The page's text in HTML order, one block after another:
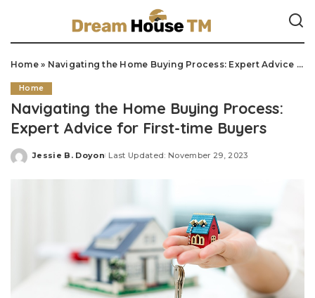
Home» Navigating the Home Buying Process: Expert Advice for First-time Buyers
Home
Navigating the Home Buying Process:
Expert Advice for First-time Buyers
Posted
Jessie B. Doyon Last Updated: November 29, 2023